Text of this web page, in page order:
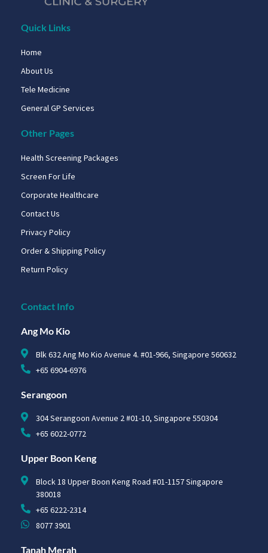
Quick Links
Home
About Us
Tele Medicine
General GP Services
Other Pages
Health Screening Packages
Screen For Life
Corporate Healthcare
Contact Us
Privacy Policy
Order & Shipping Policy
Return Policy
Contact Info
Ang Mo Kio
Blk 632 Ang Mo Kio Avenue 4. #01-966, Singapore 560632
+65 6904-6976
Serangoon
304 Serangoon Avenue 2 #01-10, Singapore 550304
+65 6022-0772
Upper Boon Keng
Block 18 Upper Boon Keng Road #01-1157 Singapore
380018
+65 6222-2314
8077 3901
Tanah Merah